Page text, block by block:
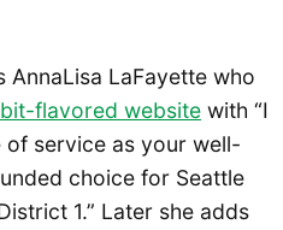
LaFayette who
flavored website with “I
service as your well-
choice for Seattle
1.” Later she adds